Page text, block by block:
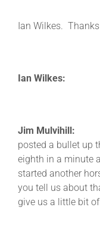
Ian Wilkes.
Ian Wilkes:
Jim
posted a bullet up
eighth in a minute
started another
you tell us about
give us a little bit